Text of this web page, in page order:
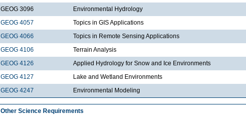
GEOG 3096
Environmental Hydrology
GEOG 4057
Topics in GIS Applications
GEOG 4066
Topics in Remote Sensing Applications
GEOG 4106
Terrain Analysis
GEOG 4126
Applied Hydrology for Snow and Ice Environments
GEOG 4127
Lake and Wetland Environments
GEOG 4247
Environmental Modeling
Other Science Requirements